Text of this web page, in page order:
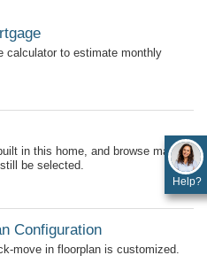
calculator to estimate monthly
in this home, and browse many
be selected.
Configuration
move in floorplan is customized.
Help?